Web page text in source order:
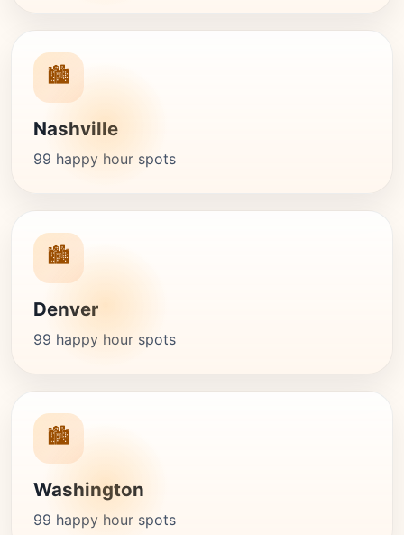
🏙️
Nashville
99 happy hour spots
🏙️
Denver
99 happy hour spots
🏙️
Washington
99 happy hour spots